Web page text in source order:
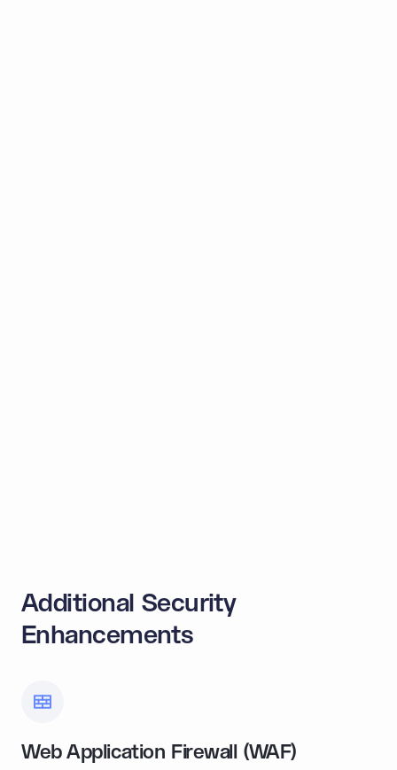
Additional Security
Enhancements
Web Application Firewall (WAF)